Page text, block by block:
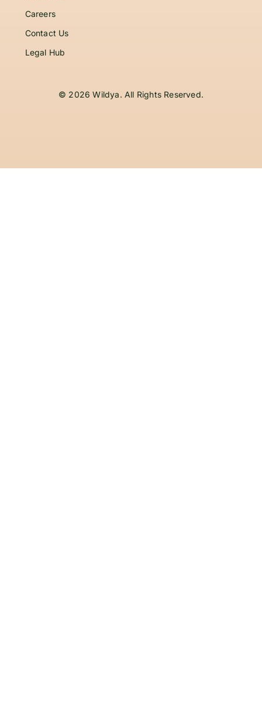
Careers
Contact Us
Legal Hub
© 2026 Wildya. All Rights Reserved.